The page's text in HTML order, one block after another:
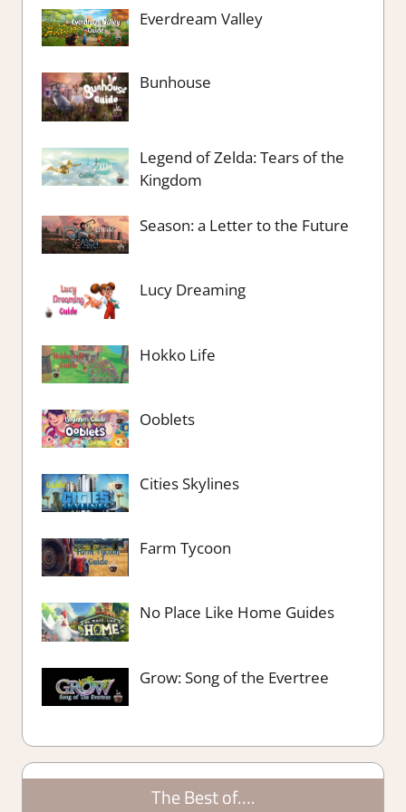
Everdream Valley
Bunhouse
Legend of Zelda: Tears of the
Kingdom
Season: a Letter to the Future
Lucy Dreaming
Hokko Life
Ooblets
Cities Skylines
Farm Tycoon
No Place Like Home Guides
Grow: Song of the Evertree
The Best of….